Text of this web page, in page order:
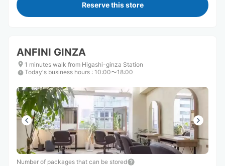
Reserve this store
ANFINI GINZA
1 minutes walk from Higashi-ginza Station
Today's business hours : 10:00〜18:00
Number of packages that can be stored